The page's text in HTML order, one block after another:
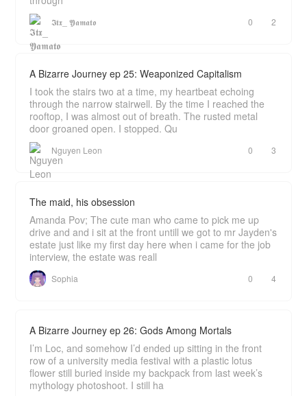
𝕴𝖙𝖝_ 𝖄𝖆𝖒𝖆𝖙𝖔 0 2
A Bizarre Journey ep 25: Weaponized Capitalism
I took the stairs two at a time, my heartbeat echoing
through the narrow stairwell. By the time I reached the
rooftop, I was almost out of breath. The rusted metal
door groaned open. I stopped. Qu
Nguyen Leon 0 3
The maid, his obsession
Amanda Pov; The cute man who came to pick me up
drive and and i sit at the front untill we got to mr Jayden's
estate just like my first day here when i came for the job
interview, the estate was reall
Sophia 0 4
A Bizarre Journey ep 26: Gods Among Mortals
I’m Loc, and somehow I’d ended up sitting in the front
row of a university media festival with a plastic lotus
flower still buried inside my backpack from last week’s
mythology photoshoot. I still ha